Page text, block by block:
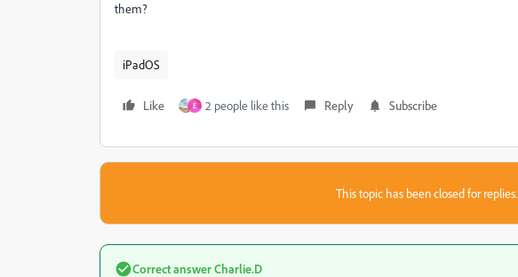
them?
iPadOS
Like E 2 people like this Reply Subscribe
This topic has been closed for replies.
Correct answerCharlie.D